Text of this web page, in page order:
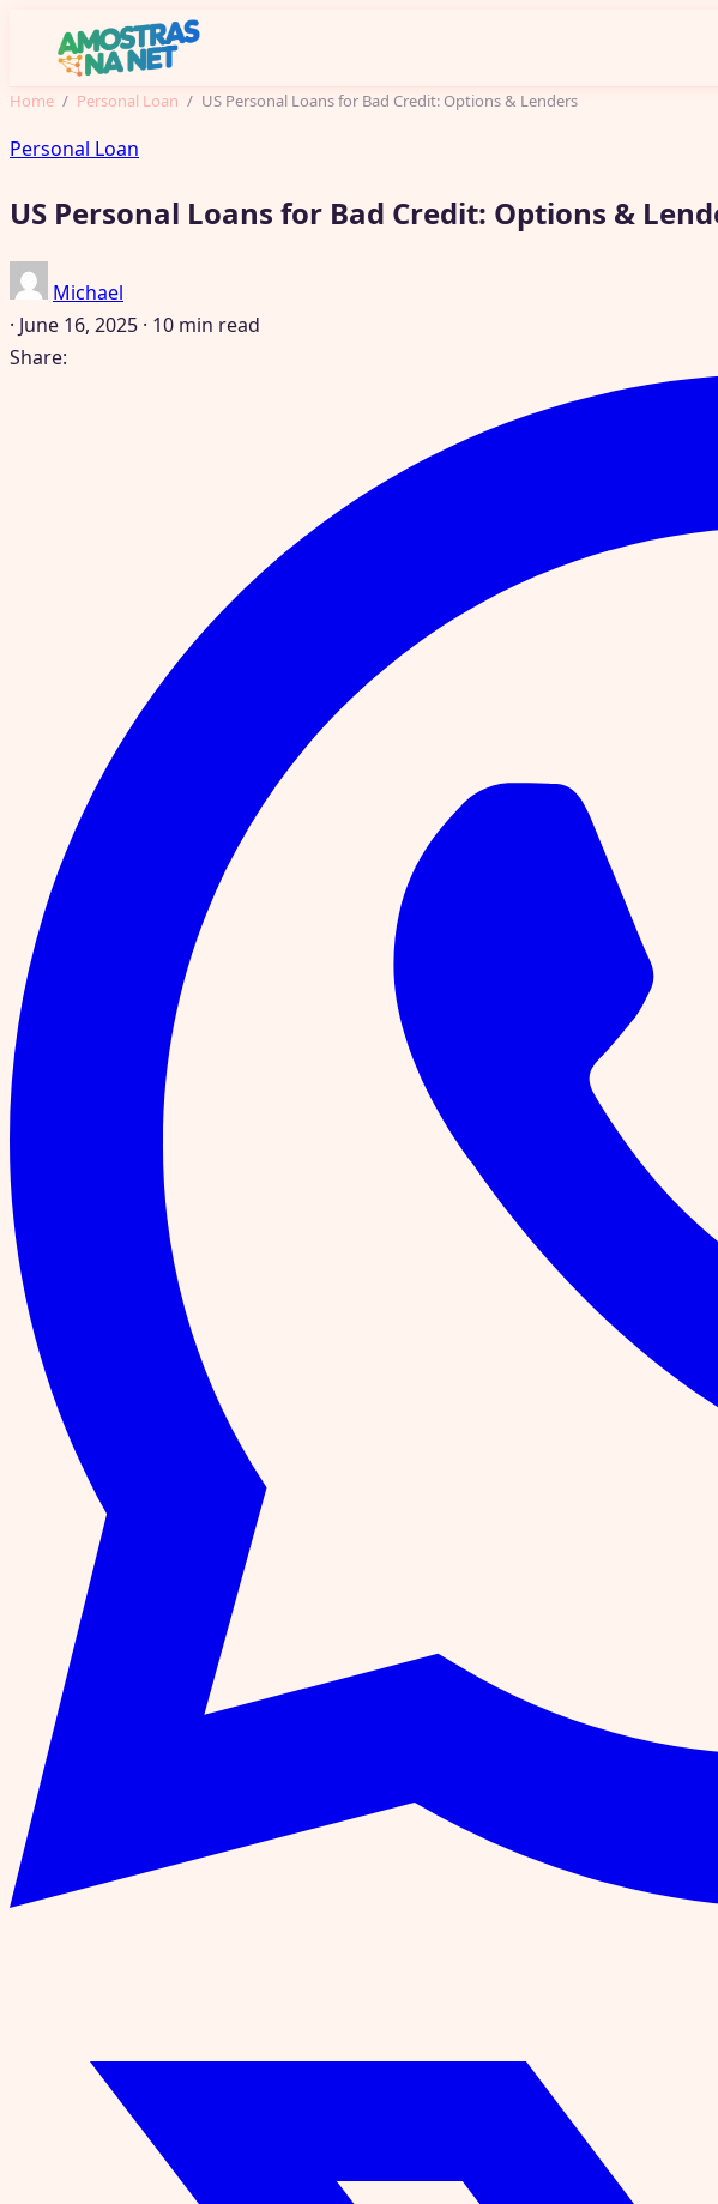
Home / Personal Loan / US Personal Loans for Bad Credit: Options & Lenders
Personal Loan
US Personal Loans for Bad Credit: Options &
Michael
· June 16, 2025 · 10 min read
Share: